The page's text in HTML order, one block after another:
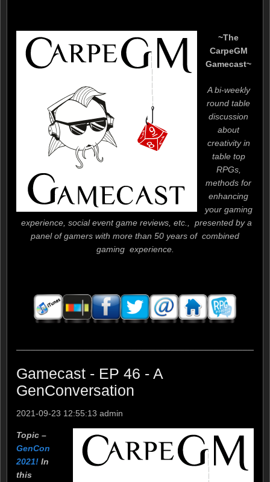
~The
CarpeGM
Gamecast~
A bi-weekly
round table
discussion
about
creativity in
table top
RPGs,
methods for
enhancing
your gaming
experience, social event game reviews, etc., presented by a
panel of gamers with more than 50 years of combined
gaming experience.
Gamecast - EP 46 - A
GenConversation
2021-09-23 12:55:13 admin
Topic –
GenCon
2021! In
this